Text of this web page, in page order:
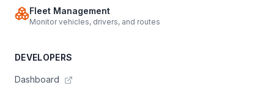
Fleet Management
Monitor vehicles, drivers, and routes
DEVELOPERS
Dashboard